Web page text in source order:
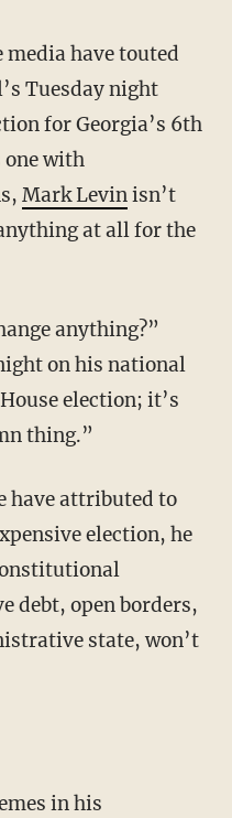
have touted
Tuesday night
for Georgia’s 6th
one with
Mark Levinisn’t
at all for the
on his national
election; it’s
thing.”
election, he
debt, open borders,
state, won’t